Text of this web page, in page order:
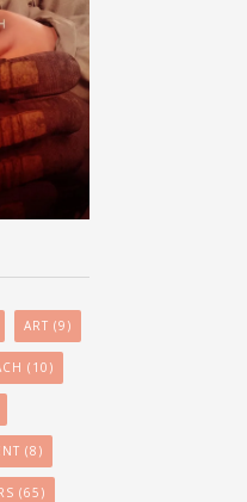
ART (9)
(10)
(8)
(65)